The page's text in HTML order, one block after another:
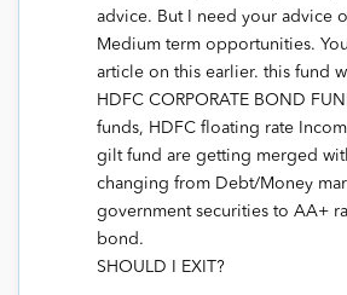
advice. But I need your advice
Medium term opportunities.
article on this earlier. this fund
HDFC CORPORATE BOND
funds, HDFC floating rate
gilt fund are getting merged
changing from Debt/Money
government securities to AA+
bond.
SHOULD I EXIT?